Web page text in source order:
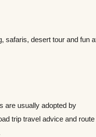
safaris, desert tour and fun
are usually adopted by
trip travel advice and route